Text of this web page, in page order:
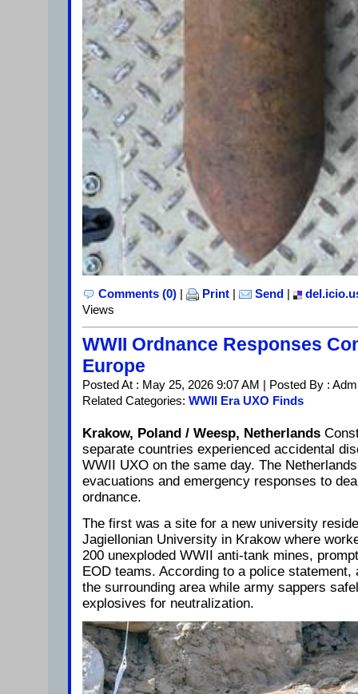
Comments (0) Print Send
Views
WWII Ordnance Responses
Europe
Posted At : May 25, 2026 9:07 AM | Posted By :
Related Categories: WWII Era UXO Finds
Krakow, Poland / Weesp, Netherlands
separate countries experienced accidental
WWII UXO on the same day. The
evacuations and emergency responses to
ordnance.
The first was a site for a new university
Jagiellonian University in Krakow where
200 unexploded WWII anti-tank mines,
EOD teams. According to a police statement,
the surrounding area while army sappers
explosives for neutralization.